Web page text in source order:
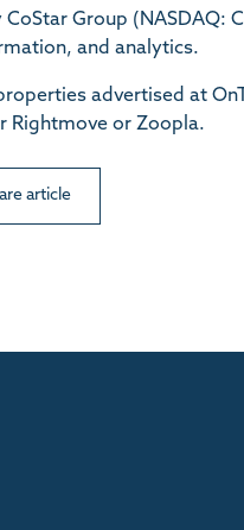
Group (NASDAQ:
and analytics.
advertised at
Rightmove or Zoopla.
article